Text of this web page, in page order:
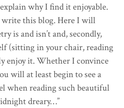
why I find it enjoyable.
this blog. Here I will
is and isn’t and, secondly,
(sitting in your chair, reading
enjoy it. Whether I convince
will at least begin to see a
when reading such beautiful
dreary…”